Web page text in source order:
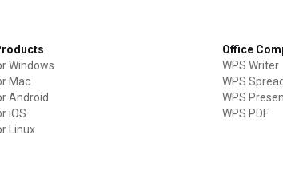
Windows
Mac
Android
iOS
Linux
Office
WPS Writer
WPS
WPS
WPS PDF